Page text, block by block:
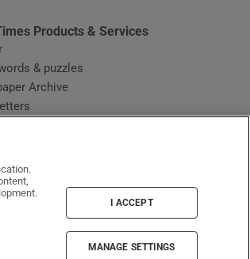
Products & Services
& puzzles
Archive
I ACCEPT
MANAGE SETTINGS